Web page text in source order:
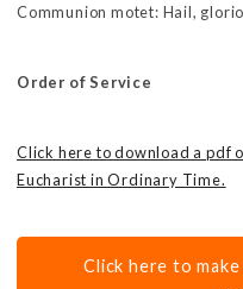
Communion motet: Hail,
Order of Service
Click here to download a pdf
Eucharist in Ordinary Time.
Click here to